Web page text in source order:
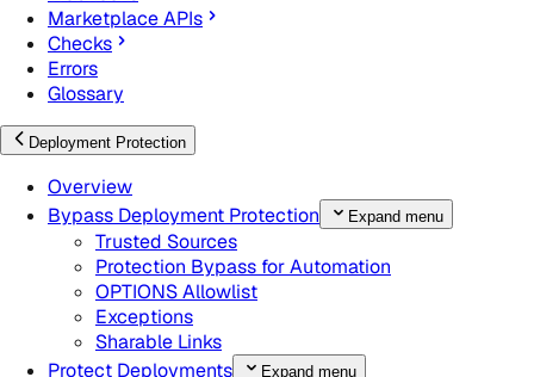
Marketplace APIs
Checks
Errors
Glossary
Deployment Protection
Overview
Bypass Deployment Protection
Expand menu
Trusted Sources
Protection Bypass for Automation
OPTIONS Allowlist
Exceptions
Sharable Links
Protect Deployments
Expand menu